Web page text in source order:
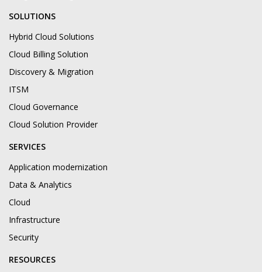
SOLUTIONS
Hybrid Cloud Solutions
Cloud Billing Solution
Discovery & Migration
ITSM
Cloud Governance
Cloud Solution Provider
SERVICES
Application modernization
Data & Analytics
Cloud
Infrastructure
Security
RESOURCES